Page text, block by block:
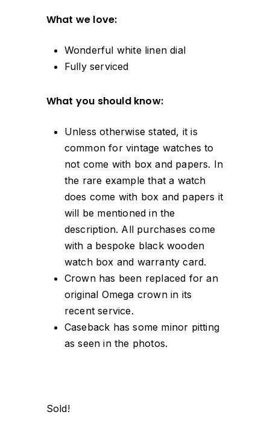
What we love:
Wonderful white linen dial
Fully serviced
What you should know:
Unless otherwise stated, it is
common for vintage watches to
not come with box and papers. In
the rare example that a watch
does come with box and papers it
will be mentioned in the
description. All purchases come
with a bespoke black wooden
watch box and warranty card.
Crown has been replaced for an
original Omega crown in its
recent service.
Caseback has some minor pitting
as seen in the photos.
Sold!